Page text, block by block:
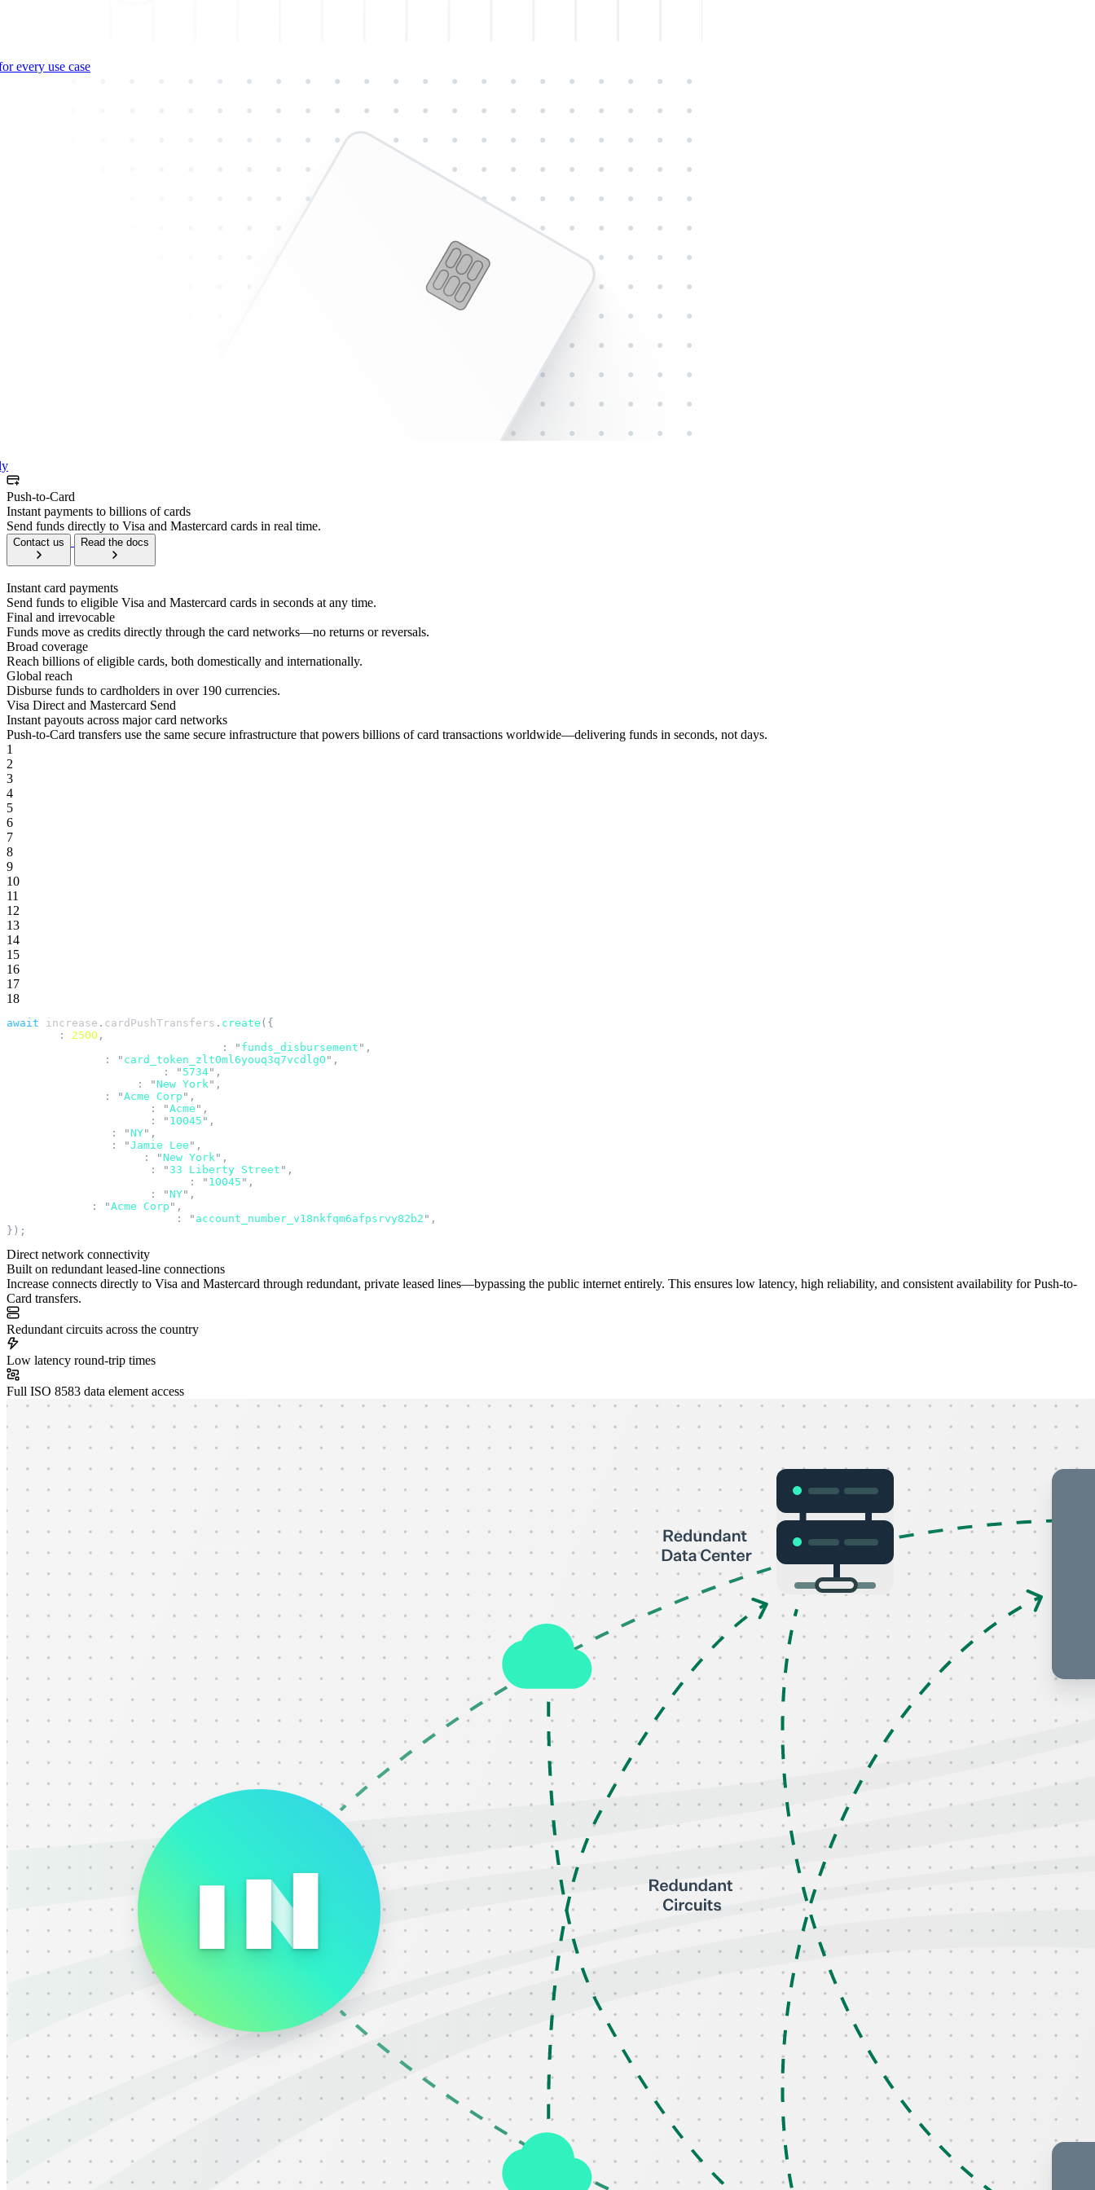
every use case
Push-to-Card
Instant payments to billions of cards
Send funds directly to Visa and Mastercard cards in real time.
Contact us Read the docs
Instant card payments
Send funds to eligible Visa and Mastercard cards in seconds at any time.
Final and irrevocable
Funds move as credits directly through the card networks—no returns or reversals.
Broad coverage
Reach billions of eligible cards, both domestically and internationally.
Global reach
Disburse funds to cardholders in over 190 currencies.
Visa Direct and Mastercard Send
Instant payouts across major card networks
Push-to-Card transfers use the same secure infrastructure that powers billions of card transactions worldwide—delivering funds in seconds, not days.
1
2
3
4
5
6
7
8
9
10
11
12
13
14
15
16
17
18
await increase . cardPushTransfers . create ({
: 2500 ,
: " funds_disbursement " ,
: " card_token_zlt0ml6youq3q7vcdlg0 " ,
: " 5734" ,
: "New York" ,
: "Acme Corp " ,
: "Acme " ,
: " 10045 " ,
: "NY" ,
: "Jamie Lee " ,
: "New York" ,
: "33 Liberty Street " ,
: " 10045 " ,
: "NY" ,
: "Acme Corp " ,
: " account_number_v18nkfqm6afpsrvy82b2 " ,
});
Direct network connectivity
Built on redundant leased-line connections
Increase connects directly to Visa and Mastercard through redundant, private leased lines—bypassing the public internet entirely. This ensures low latency, high reliability, and consistent availability for Push-to-
Card transfers.
Redundant circuits across the country
Low latency round-trip times
Full ISO 8583 data element access